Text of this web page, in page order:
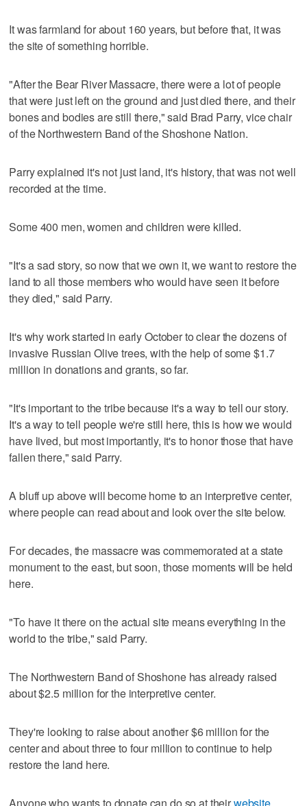
It was farmland for about 160 years, but before that, it was
the site of something horrible.
"After the Bear River Massacre, there were a lot of people
that were just left on the ground and just died there, and their
bones and bodies are still there," said Brad Parry, vice chair
of the Northwestern Band of the Shoshone Nation.
Parry explained it's not just land, it's history, that was not well
recorded at the time.
Some 400 men, women and children were killed.
"It's a sad story, so now that we own it, we want to restore the
land to all those members who would have seen it before
they died," said Parry.
It's why work started in early October to clear the dozens of
invasive Russian Olive trees, with the help of some $1.7
million in donations and grants, so far.
"It's important to the tribe because it's a way to tell our story.
It's a way to tell people we're still here, this is how we would
have lived, but most importantly, it's to honor those that have
fallen there," said Parry.
A bluff up above will become home to an interpretive center,
where people can read about and look over the site below.
For decades, the massacre was commemorated at a state
monument to the east, but soon, those moments will be held
here.
"To have it there on the actual site means everything in the
world to the tribe," said Parry.
The Northwestern Band of Shoshone has already raised
about $2.5 million for the interpretive center.
They're looking to raise about another $6 million for the
center and about three to four million to continue to help
restore the land here.